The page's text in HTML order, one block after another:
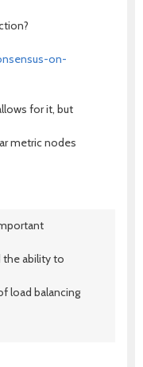
on-
for it, but
metric nodes
the ability to
load balancing